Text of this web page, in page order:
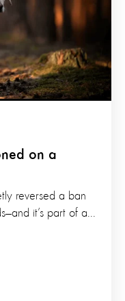
on a
reversed a ban
it’s part of a...